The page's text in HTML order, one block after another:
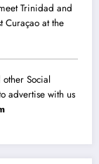
Trinidad and
Curaçao at the
Social
advertise with us